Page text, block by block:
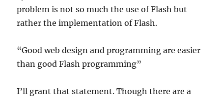
problem is not so much the use of Flash but
rather the implementation of Flash.
“Good web design and programming are easier
than good Flash programming”
I’ll grant that statement. Though there are a